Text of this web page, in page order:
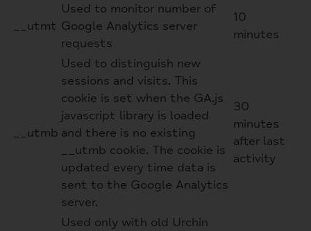
__utmt
Used to monitor number of
Google Analytics server
requests
10
minutes
__utmb
Used to distinguish new
sessions and visits. This
cookie is set when the GA.js
javascript library is loaded
and there is no existing
__utmb cookie. The cookie is
updated every time data is
sent to the Google Analytics
server.
30
minutes
after last
activity
Used only with old Urchin